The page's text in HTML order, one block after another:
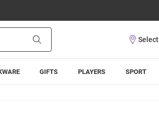
GIFTS PLAYERS SPORT